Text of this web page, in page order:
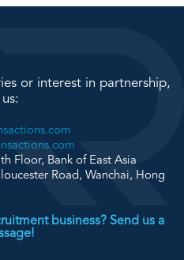
or interest in partnership,
Floor, Bank of East Asia
Road, Wanchai, Hong
business? Send us a